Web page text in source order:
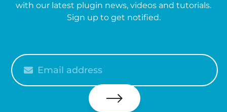
with our latest plugin news, videos and tutorials.
Sign up to get notified.
your
email
Subscribe